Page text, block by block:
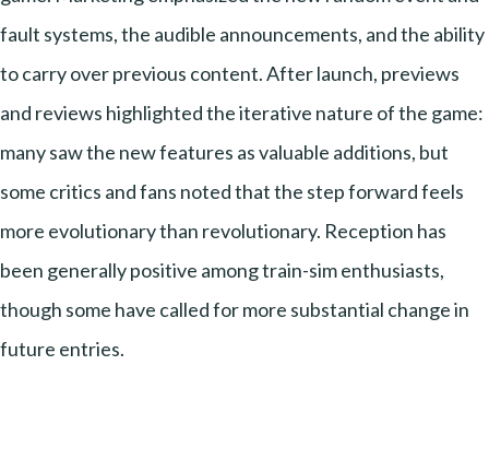
fault systems, the audible announcements, and the ability
to carry over previous content. After launch, previews
and reviews highlighted the iterative nature of the game:
many saw the new features as valuable additions, but
some critics and fans noted that the step forward feels
more evolutionary than revolutionary. Reception has
been generally positive among train-sim enthusiasts,
though some have called for more substantial change in
future entries.